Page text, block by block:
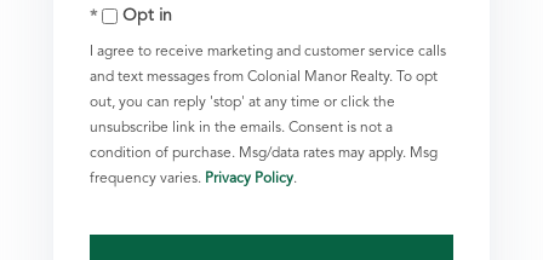
EmailOpt in
I agree to receive marketing and customer service calls
and text messages from Colonial Manor Realty. To opt
out, you can reply 'stop' at any time or click the
unsubscribe link in the emails. Consent is not a
condition of purchase. Msg/data rates may apply. Msg
frequency varies. Privacy Policy.